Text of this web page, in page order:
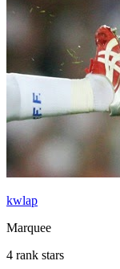
kwlap
Marquee
4 rank stars